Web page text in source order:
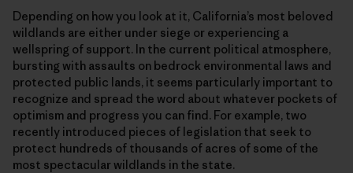
Depending on how you look at it, California’s most beloved
wildlands are either under siege or experiencing a
wellspring of support. In the current political atmosphere,
bursting with assaults on bedrock environmental laws and
protected public lands, it seems particularly important to
recognize and spread the word about whatever pockets of
optimism and progress you can find. For example, two
recently introduced pieces of legislation that seek to
protect hundreds of thousands of acres of some of the
most spectacular wildlands in the state.